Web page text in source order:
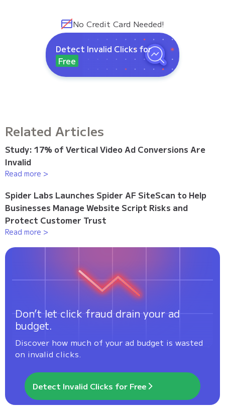
No Credit Card Needed!
Detect Invalid Clicks for
Free
Related Articles
Study: 17% of Vertical Video Ad Conversions Are
Invalid
Read more >
Spider Labs Launches Spider AF SiteScan to Help
Businesses Manage Website Script Risks and
Protect Customer Trust
Read more >
Don’t let click fraud drain your ad
budget.
Discover how much of your ad budget is wasted
on invalid clicks.
Detect Invalid Clicks for Free